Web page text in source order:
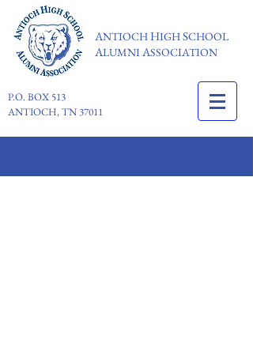
ANTIOCH HIGHSCHOOL
ALUMNIASSOCIATION
P.O. BOX 513
ANTIOCH, TN 37011